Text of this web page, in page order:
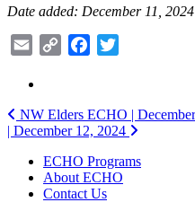
Date added: December 11, 2024
Email
Copy
Facebook
Post
navigation
NW Elders ECHO |
| December 12, 2024
ECHO Programs
About ECHO
Contact Us